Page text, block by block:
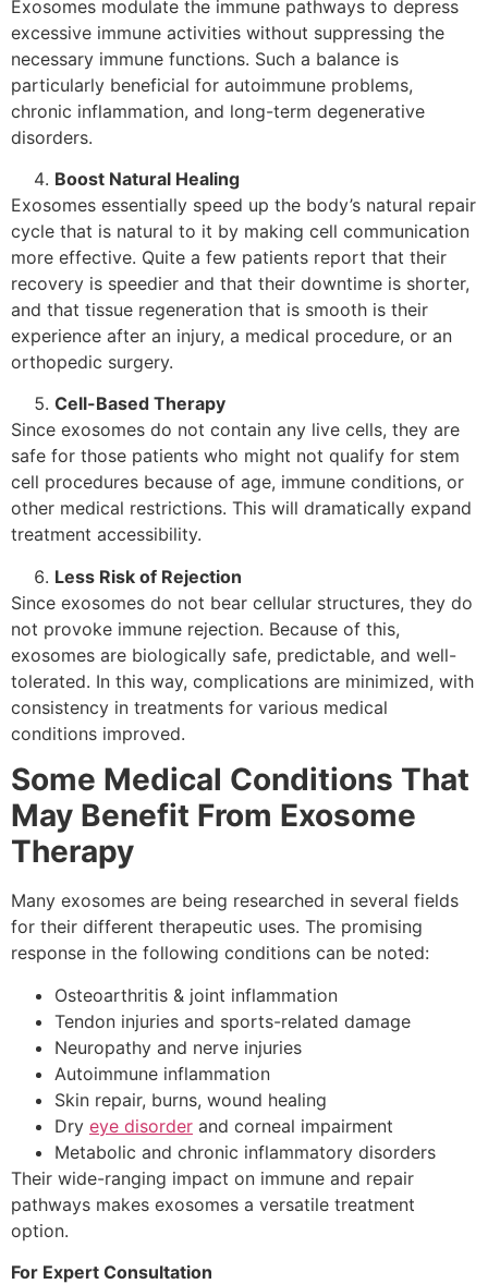
Exosomes modulate the immune pathways to depress
excessive immune activities without suppressing the
necessary immune functions. Such a balance is
particularly beneficial for autoimmune problems,
chronic inflammation, and long-term degenerative
disorders.
Boost Natural Healing
Exosomes​‍​‌‍​‍‌​‍​‌‍​‍‌ essentially speed up the body’s natural repair
cycle that is natural to it by making cell communication
more effective. Quite a few patients report that their
recovery is speedier and that their downtime is shorter,
and that tissue regeneration that is smooth is their
experience after an injury, a medical procedure, or an
orthopedic ​‍​‌‍​‍‌​‍​‌‍​‍‌surgery.
Cell-Based Therapy
Since exosomes do not contain any live cells, they are
safe for those patients who might not qualify for stem
cell procedures because of age, immune conditions, or
other medical restrictions. This will dramatically expand
treatment accessibility.
Less Risk of Rejection
Since exosomes do not bear cellular structures, they do
not provoke immune rejection. Because of this,
exosomes are biologically safe, predictable, and well-
tolerated. In this way, complications are minimized, with
consistency in treatments for various medical
conditions improved.
Some Medical Conditions That
May Benefit From Exosome
Therapy
Many exosomes are being researched in several fields
for their different therapeutic uses. The promising
response in the following conditions can be noted:
Osteoarthritis & joint inflammation
Tendon injuries and sports-related damage
Neuropathy and nerve injuries
Autoimmune inflammation
Skin repair, burns, wound healing
Dry eye disorder and corneal impairment
Metabolic and chronic inflammatory disorders
Their wide-ranging impact on immune and repair
pathways makes exosomes a versatile treatment
option.
For Expert Consultation